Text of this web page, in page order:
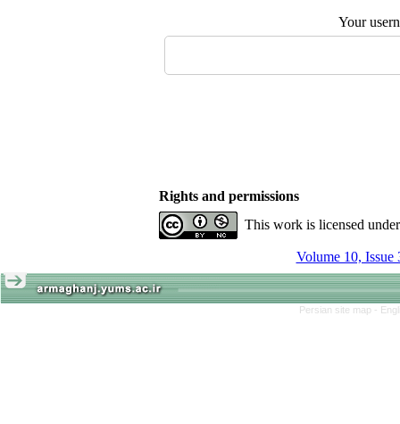
Your
Rights and permissions
This work is licensed
Volume 10, Issue
Persian site map -